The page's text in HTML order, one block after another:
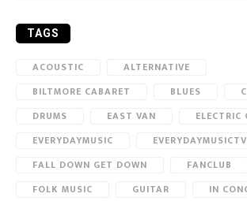
TAGS
ACOUSTIC
ALTERNATIVE
BILTMORE CABARET
BLUES
DRUMS
EAST VAN
ELECTRIC
EVERYDAYMUSIC
EVERYDAYMUSICTV
FALL DOWN GET DOWN
FANCLUB
FOLK MUSIC
GUITAR
IN